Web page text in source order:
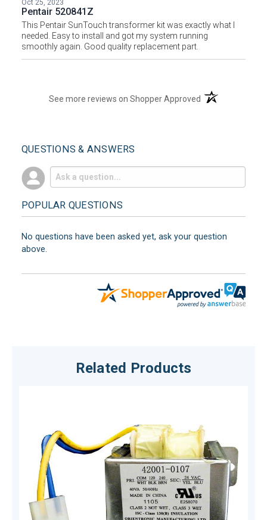
Oct 25, 2023
Pentair 520841Z
This Pentair SunTouch transformer kit was exactly what I
needed. Easy to install and got my system running
smoothly again. Good quality replacement part.
See more reviews on Shopper Approved (opens in a new
QUESTIONS & ANSWERS
POPULAR QUESTIONS
No questions have been asked yet, ask your question
above.
Related Products